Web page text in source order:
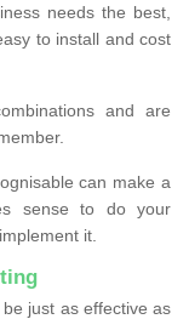
needs the best,
to install and cost
and are
can make a
sense to do your
it.
just as effective as